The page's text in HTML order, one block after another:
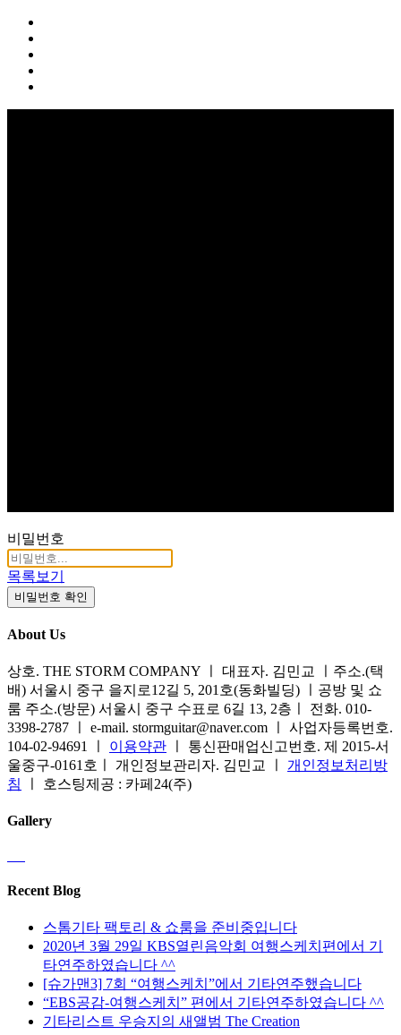
비밀번호
목록보기
비밀번호 확인
About Us
상호. THE STORM COMPANY ㅣ 대표자. 김민교 ㅣ주소.(택
배) 서울시 중구 을지로12길 5, 201호(동화빌딩) ㅣ공방 및 쇼
룸 주소.(방문) 서울시 중구 수표로 6길 13, 2층ㅣ 전화. 010-
3398-2787 ㅣ e-mail. stormguitar@naver.com ㅣ 사업자등록번호.
104-02-94691 ㅣ 이용약관 ㅣ 통신판매업신고번호. 제 2015-서
울중구-0161호ㅣ 개인정보관리자. 김민교 ㅣ 개인정보처리방
침
ㅣ 호스팅제공 : 카페24(주)
Gallery
Recent Blog
스톰기타 팩토리 & 쇼룸을 준비중입니다
2020년 3월 29일 KBS열린음악회 여행스케치편에서 기
타연주하였습니다 ^^
[슈가맨3] 7회 “여행스케치”에서 기타연주했습니다
“EBS공감-여행스케치” 편에서 기타연주하였습니다 ^^
기타리스트 우승지의 새앨범 The Creation